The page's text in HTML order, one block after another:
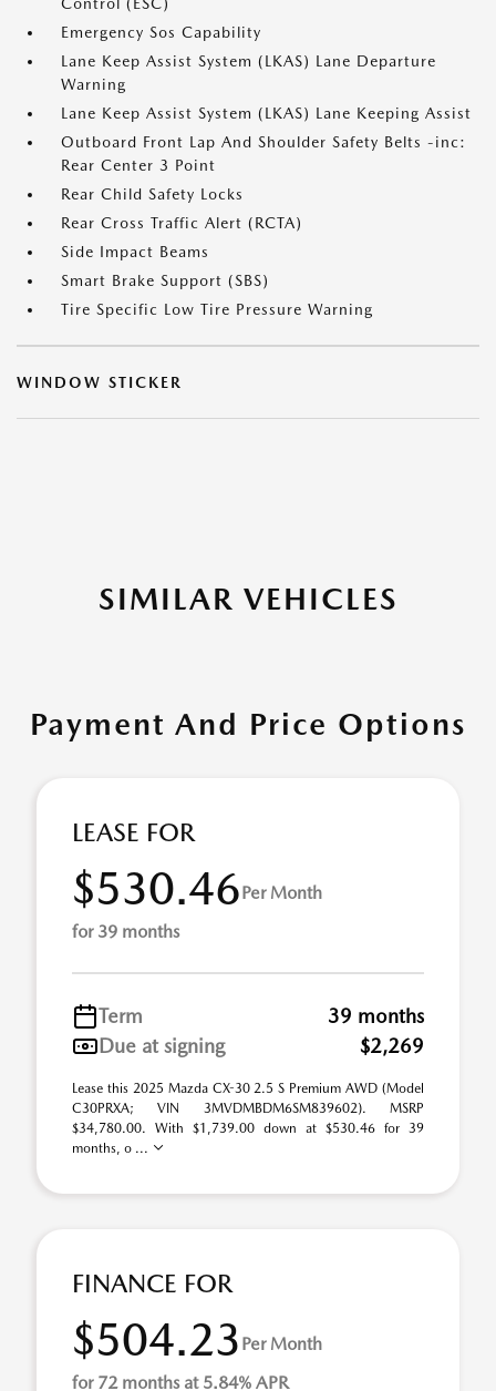
Emergency Sos Capability
Lane Keep Assist System (LKAS) Lane Departure
Warning
Lane Keep Assist System (LKAS) Lane Keeping Assist
Outboard Front Lap And Shoulder Safety Belts -inc:
Rear Center 3 Point
Rear Child Safety Locks
Rear Cross Traffic Alert (RCTA)
Side Impact Beams
Smart Brake Support (SBS)
Tire Specific Low Tire Pressure Warning
WINDOW STICKER
SIMILAR VEHICLES
Payment And Price Options
LEASE FOR
$530.46Per Month
for 39 months
Term
39 months
Due at signing
$2,269
Lease this 2025 Mazda CX-30 2.5 S Premium AWD (Model
C30PRXA; VIN 3MVDMBDM6SM839602). MSRP
$34,780.00. With $1,739.00 down at $530.46 for 39
months, o ...
FINANCE FOR
$504.23 Per Month
for 72 months at 5.84% APR